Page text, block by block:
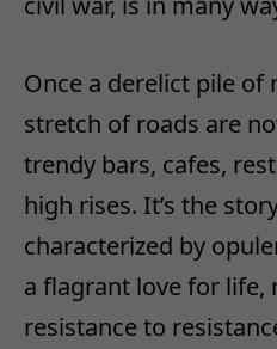
Once a derelict pile of
stretch of roads are
trendy bars, cafes,
high rises. It’s the
characterized by
a flagrant love for life,
resistance to